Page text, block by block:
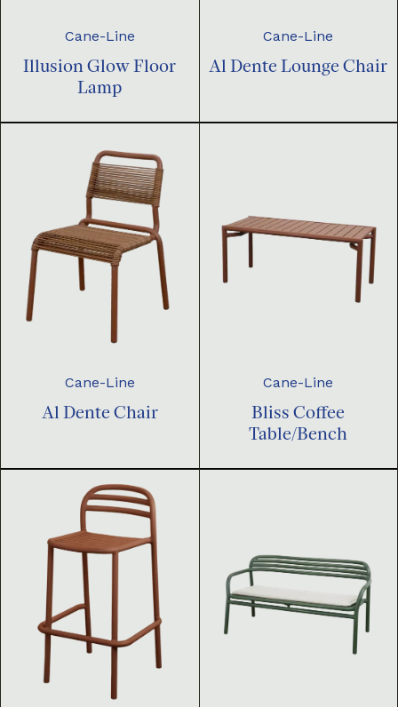
Cane-Line
Illusion Glow Floor
Lamp
Cane-Line
Al Dente Lounge Chair
Cane-Line
Al Dente Chair
Cane-Line
Bliss Coffee
Table/Bench